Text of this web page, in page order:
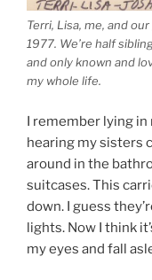
Terri, Lisa, me, and
1977. We’re half
and only known and
my whole life.
I remember lying in
hearing my sisters
around in the
suitcases. This
down. I guess
lights. Now I think
my eyes and fall